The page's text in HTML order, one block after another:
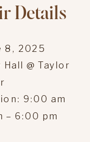
Details
8, 2025
@ Taylor
9:00 am
– 6:00 pm